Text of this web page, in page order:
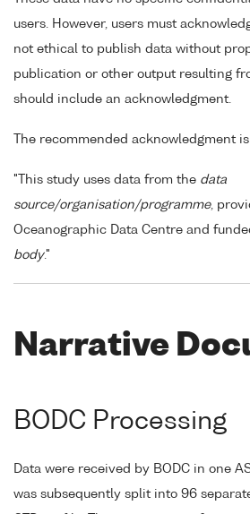
users. However, users must
not ethical to publish data without
publication or other output resulting
should include an acknowledgment.
The recommended acknowledgment is
"This study uses data from the data
source/organisation/programme,
Oceanographic Data Centre and
body."
Narrative
BODC Processing
Data were received by BODC in one
was subsequently split into 96